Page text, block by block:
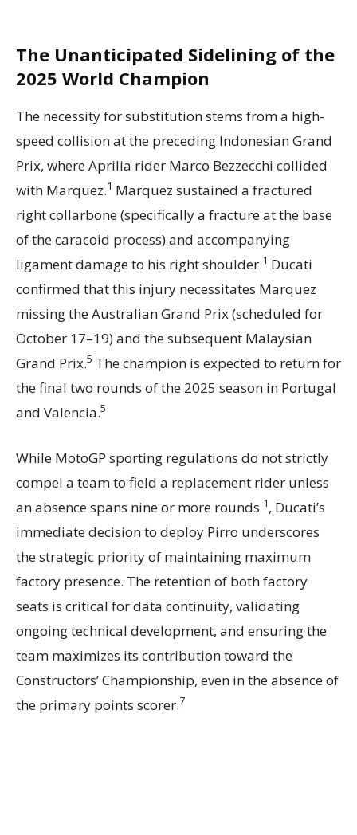
The Unanticipated Sidelining of the
2025 World Champion
The necessity for substitution stems from a high-
speed collision at the preceding Indonesian Grand
Prix, where Aprilia rider Marco Bezzecchi collided
with Marquez.1 Marquez sustained a fractured
right collarbone (specifically a fracture at the base
of the caracoid process) and accompanying
ligament damage to his right shoulder.1 Ducati
confirmed that this injury necessitates Marquez
missing the Australian Grand Prix (scheduled for
October 17–19) and the subsequent Malaysian
Grand Prix.5 The champion is expected to return for
the final two rounds of the 2025 season in Portugal
and Valencia.5
While MotoGP sporting regulations do not strictly
compel a team to field a replacement rider unless
an absence spans nine or more rounds 1, Ducati’s
immediate decision to deploy Pirro underscores
the strategic priority of maintaining maximum
factory presence. The retention of both factory
seats is critical for data continuity, validating
ongoing technical development, and ensuring the
team maximizes its contribution toward the
Constructors’ Championship, even in the absence of
the primary points scorer.7